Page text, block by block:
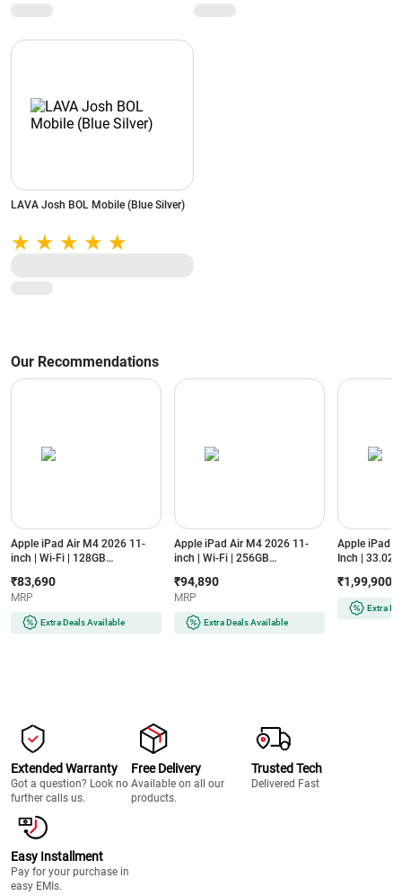
LAVA Josh BOL Mobile (Blue Silver)
Our Recommendations
Apple iPad Air M4 2026 11-
inch | Wi-Fi | 128GB
₹83,690
MRP
Extra Deals Available
Apple iPad Air M4 2026 11-
inch | Wi-Fi | 256GB
₹94,890
MRP
Extra Deals Available
Apple iPad
Inch | 33.02
XDR Display
Silver)
₹1,99,900
Extra
Extended Warranty
Got a question? Look no
further calls us.
Free Delivery
Available on all our
products.
Trusted Tech
Delivered Fast
Easy Installment
Pay for your purchase in
easy EMIs.